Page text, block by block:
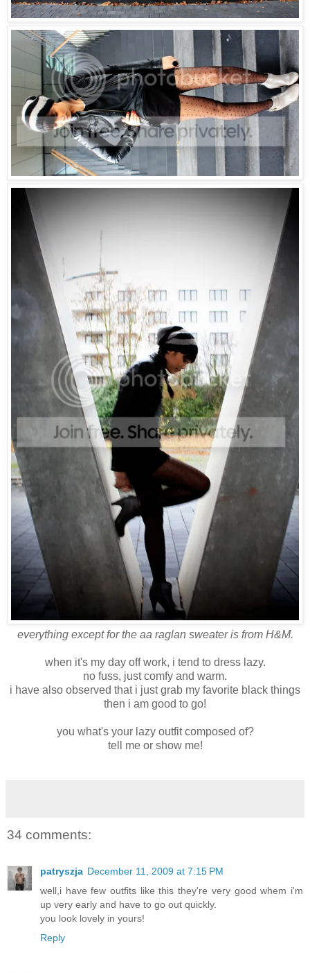
everything except for the aa raglan sweater is from H&M.
when it's my day off work, i tend to dress lazy.
no fuss, just comfy and warm.
i have also observed that i just grab my favorite black things
then i am good to go!
you what's your lazy outfit composed of?
tell me or show me!
34 comments:
patryszja December 11, 2009 at 7:15 PM
well,i have few outfits like this they're very good whem i'm
up very early and have to go out quickly.
you look lovely in yours!
Reply